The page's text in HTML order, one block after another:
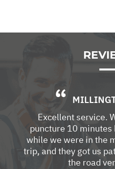
Excellent service.
puncture 10 minutes
while we were in the
trip, and they got us
the road